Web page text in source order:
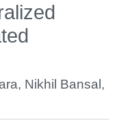
, Nikhil Bansal ,